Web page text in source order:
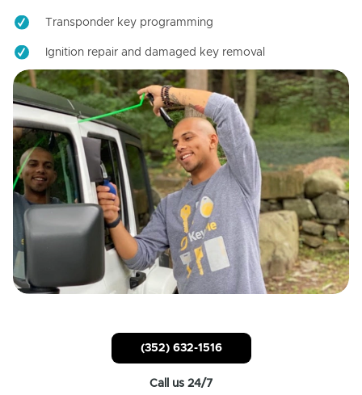
Transponder key programming
Ignition repair and damaged key removal
(352) 632-1516
Call us 24/7